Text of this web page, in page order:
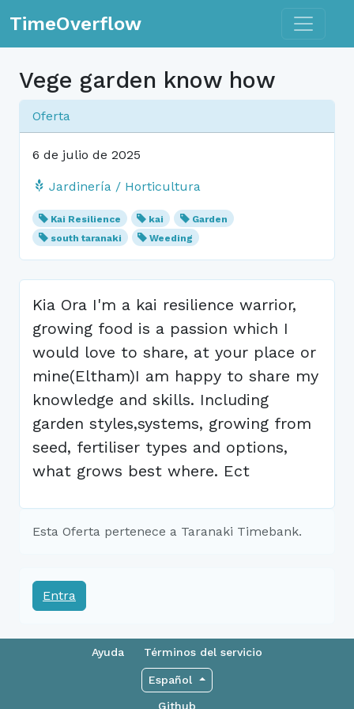
TimeOverflow Toggle
Vege garden know how
Oferta
6 de julio de 2025
Jardinería / Horticultura
Kai Resilience kai
Garden
south taranaki
Weeding
Kia Ora I'm a kai resilience warrior,
growing food is a passion which I
would love to share, at your place or
mine(Eltham)I am happy to share my
knowledge and skills. Including
garden styles,systems, growing from
seed, fertiliser types and options,
what grows best where. Ect
Esta Oferta pertenece a Taranaki Timebank.
Entra
Ayuda Términos del servicio
Español
Github